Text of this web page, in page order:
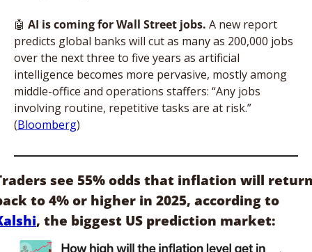
🤖 AI is coming for Wall Street jobs. A new report
predicts global banks will cut as many as 200,000 jobs
over the next three to five years as artificial
intelligence becomes more pervasive, mostly among
middle-office and operations staffers: “Any jobs
involving routine, repetitive tasks are at risk.”
(Bloomberg)
see 55% odds that inflation will
, the biggest US prediction market: